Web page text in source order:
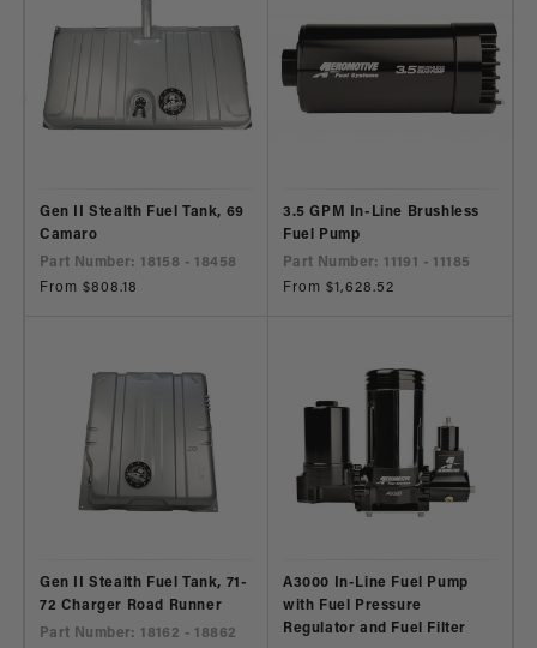
Gen II Stealth Fuel Tank, 69
Camaro
Part Number: 18158 - 18458
Regular
From $808.18
3.5 GPM In-Line Brushless
Fuel Pump
Part Number: 11191 - 11185
Regular
From $1,628.52
Gen II Stealth Fuel Tank, 71-
72 Charger Road Runner
Part Number: 18162 - 18862
A3000 In-Line Fuel Pump
with Fuel Pressure
Regulator and Fuel Filter